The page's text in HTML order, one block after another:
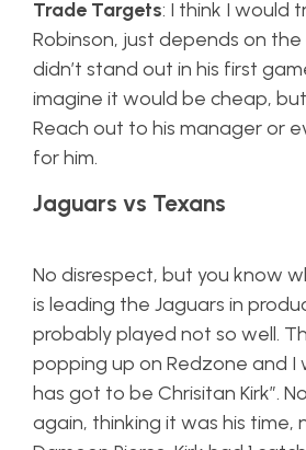
Trade Targets: I think I would
Robinson, just depends on
didn’t stand out in his first
imagine it would be cheap,
Reach out to his manager or
for him.
Jaguars vs Texans
No disrespect, but you know
is leading the Jaguars in
probably played not so well.
popping up on Redzone and I
has got to be Chrisitan Kirk”.
again, thinking it was his time,